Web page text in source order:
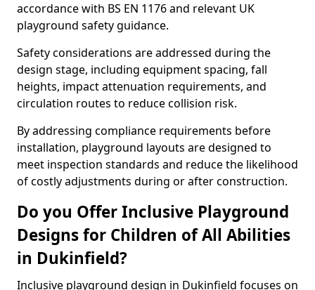
accordance with BS EN 1176 and relevant UK
playground safety guidance.
Safety considerations are addressed during the
design stage, including equipment spacing, fall
heights, impact attenuation requirements, and
circulation routes to reduce collision risk.
By addressing compliance requirements before
installation, playground layouts are designed to
meet inspection standards and reduce the likelihood
of costly adjustments during or after construction.
Do you Offer Inclusive Playground
Designs for Children of All Abilities
in Dukinfield?
Inclusive playground design in Dukinfield focuses on